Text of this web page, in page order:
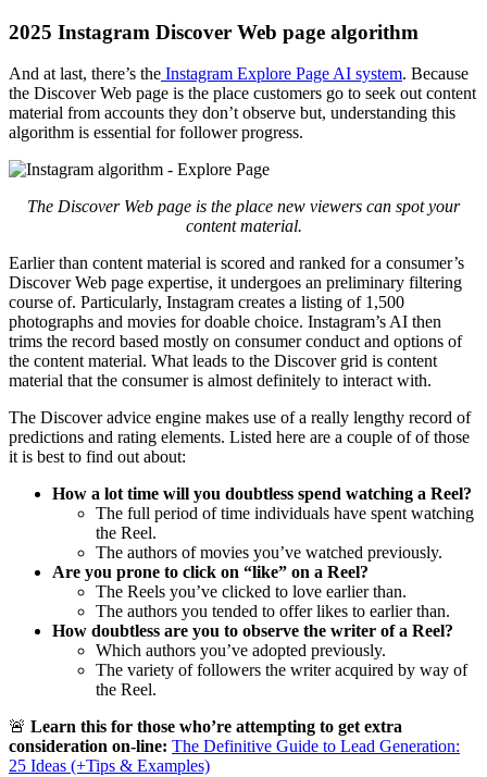
2025 Instagram Discover Web page algorithm
And at last, there’s the Instagram Explore Page AI system. Because
the Discover Web page is the place customers go to seek out content
material from accounts they don’t observe but, understanding this
algorithm is essential for follower progress.
The Discover Web page is the place new viewers can spot your
content material.
Earlier than content material is scored and ranked for a consumer’s
Discover Web page expertise, it undergoes an preliminary filtering
course of. Particularly, Instagram creates a listing of 1,500
photographs and movies for doable choice. Instagram’s AI then
trims the record based mostly on consumer conduct and options of
the content material. What leads to the Discover grid is content
material that the consumer is almost definitely to interact with.
The Discover advice engine makes use of a really lengthy record of
predictions and rating elements. Listed here are a couple of of those
it is best to find out about:
How a lot time will you doubtless spend watching a Reel?
The full period of time individuals have spent watching
the Reel.
The authors of movies you’ve watched previously.
Are you prone to click on “like” on a Reel?
The Reels you’ve clicked to love earlier than.
The authors you tended to offer likes to earlier than.
How doubtless are you to observe the writer of a Reel?
Which authors you’ve adopted previously.
The variety of followers the writer acquired by way of
the Reel.
🚨 Learn this for those who’re attempting to get extra
consideration on-line: The Definitive Guide to Lead Generation:
25 Ideas (+Tips & Examples)